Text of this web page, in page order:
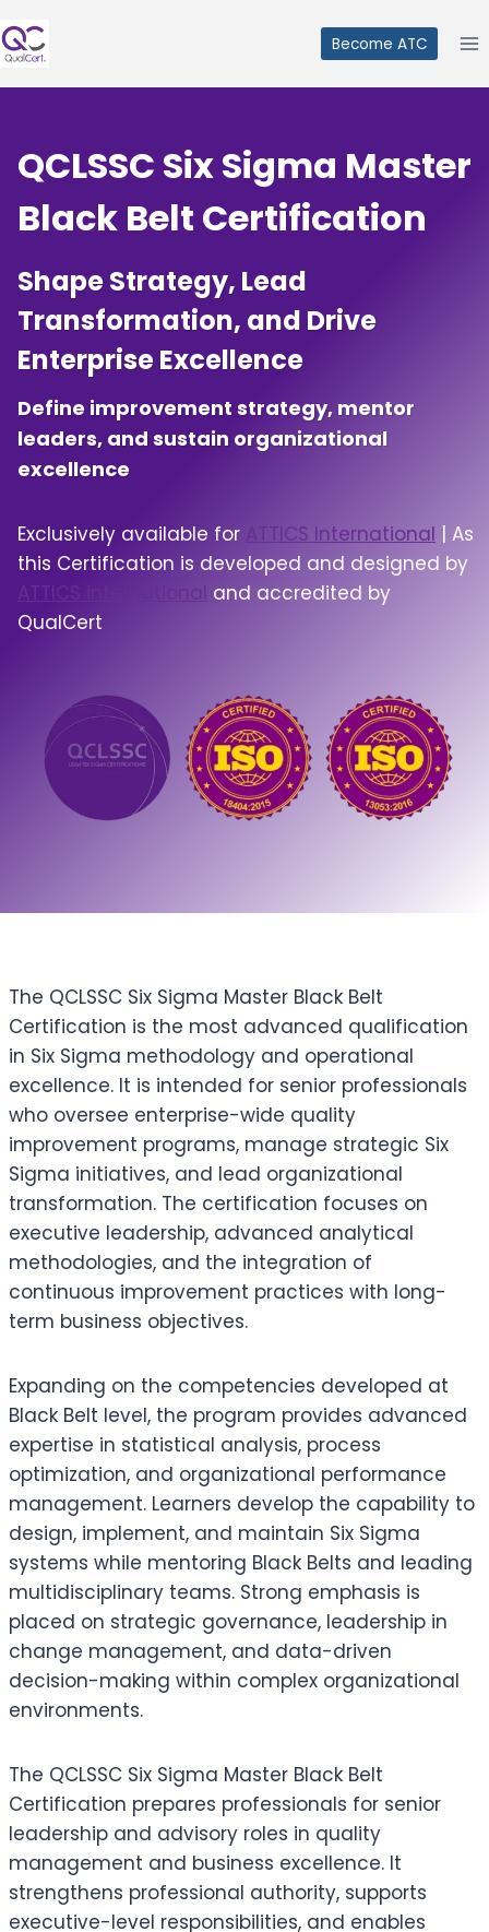
to
Become ATC
QCLSSC Six Sigma Master
Black Belt Certification
Shape Strategy, Lead
Transformation, and Drive
Enterprise Excellence
Define improvement strategy, mentor
leaders, and sustain organizational
excellence
Exclusively available for ATTICS International | As
this Certification is developed and designed by
ATTICS international and accredited by
QualCert
The QCLSSC Six Sigma Master Black Belt
Certification is the most advanced qualification
in Six Sigma methodology and operational
excellence. It is intended for senior professionals
who oversee enterprise-wide quality
improvement programs, manage strategic Six
Sigma initiatives, and lead organizational
transformation. The certification focuses on
executive leadership, advanced analytical
methodologies, and the integration of
continuous improvement practices with long-
term business objectives.
Expanding on the competencies developed at
Black Belt level, the program provides advanced
expertise in statistical analysis, process
optimization, and organizational performance
management. Learners develop the capability to
design, implement, and maintain Six Sigma
systems while mentoring Black Belts and leading
multidisciplinary teams. Strong emphasis is
placed on strategic governance, leadership in
change management, and data-driven
decision-making within complex organizational
environments.
The QCLSSC Six Sigma Master Black Belt
Certification prepares professionals for senior
leadership and advisory roles in quality
management and business excellence. It
strengthens professional authority, supports
executive-level responsibilities, and enables